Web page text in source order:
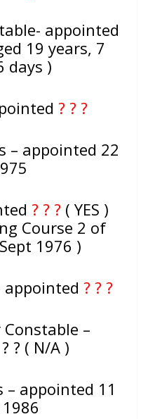
appointed
19 years, 7
days )
? ? ?
– appointed 22
? ? ? ( YES )
Course 2 of
1976 )
appointed ? ? ?
–
? ( N/A )
– appointed 11